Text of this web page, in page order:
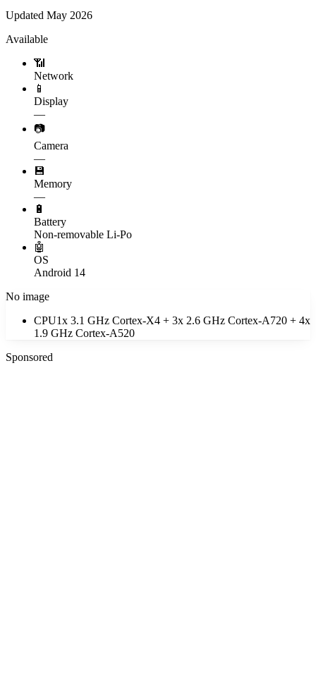
Updated May 2026
Available
📶
Network
📱
Display
—
📷
Camera
—
💾
Memory
—
🔋
Battery
Non-removable Li-Po
🤖
OS
Android 14
No image
CPU1x 3.1 GHz Cortex-X4 + 3x 2.6 GHz Cortex-A720 + 4x
1.9 GHz Cortex-A520
Sponsored